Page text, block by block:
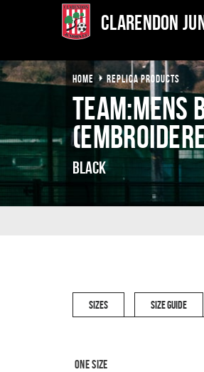
Clarendon
HOME REPLICA PRODUCTS
Black
SIZES SIZE GUIDE
One Size